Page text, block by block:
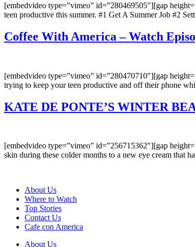
[embedvideo type=”vimeo” id=”280469505″][gap
teen productive this summer. #1 Get A Summer Job #2
Coffee With America – Watch
[embedvideo type=”vimeo” id=”280470710″][gap
trying to keep your teen productive and off their phone
KATE DE PONTE’S WINTER
[embedvideo type=”vimeo” id=”256715362″][gap
skin during these colder months to a new eye cream that
About Us
Where to Watch
Top Stories
Contact Us
Cafe con America
About Us